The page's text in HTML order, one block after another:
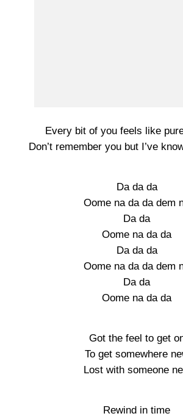
Every bit of you feels like
Don’t remember you but I’ve
Da da da
Oome na da da dem
Da da
Oome na da da
Da da da
Oome na da da dem
Da da
Oome na da da
Got the feel to get
To get somewhere
Lost with someone
Rewind in time